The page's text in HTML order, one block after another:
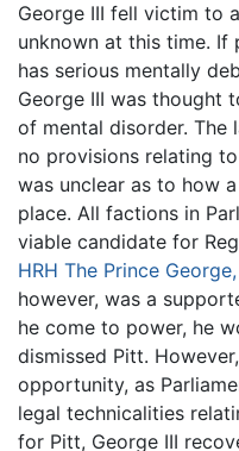
George III fell victim to
unknown at this time.
has serious mentally
George III was thought
of mental disorder. The
no provisions relating
was unclear as to how a
place. All factions in
viable candidate for
HRH The Prince
however, was a
he come to power, he
dismissed Pitt.
opportunity, as
legal technicalities
for Pitt, George III